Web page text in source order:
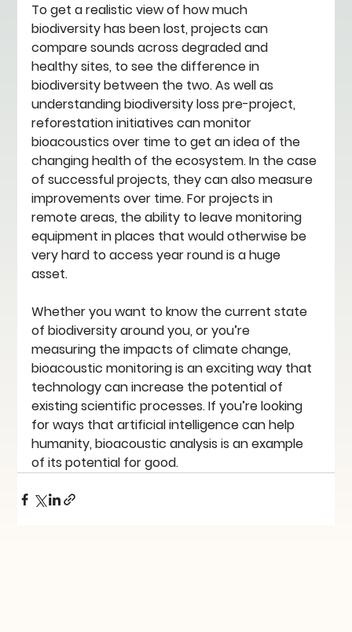
To get a realistic view of how much
biodiversity has been lost, projects can
compare sounds across degraded and
healthy sites, to see the difference in
biodiversity between the two. As well as
understanding biodiversity loss pre-project,
reforestation initiatives can monitor
bioacoustics over time to get an idea of the
changing health of the ecosystem. In the case
of successful projects, they can also measure
improvements over time. For projects in
remote areas, the ability to leave monitoring
equipment in places that would otherwise be
very hard to access year round is a huge
asset.
Whether you want to know the current state
of biodiversity around you, or you’re
measuring the impacts of climate change,
bioacoustic monitoring is an exciting way that
technology can increase the potential of
existing scientific processes. If you’re looking
for ways that artificial intelligence can help
humanity, bioacoustic analysis is an example
of its potential for good.